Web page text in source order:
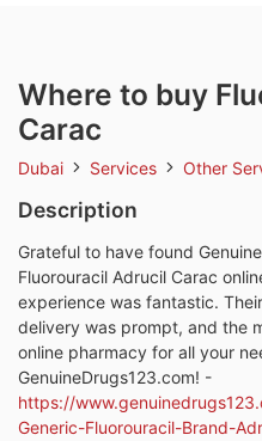
Where to buy
Carac
Dubai Services Other
Description
Grateful to have found
Fluorouracil Adrucil Carac
experience was fantastic.
delivery was prompt, and the
online pharmacy for all your
GenuineDrugs123.com! -
https://
Generic-Fluorouracil-Brand-